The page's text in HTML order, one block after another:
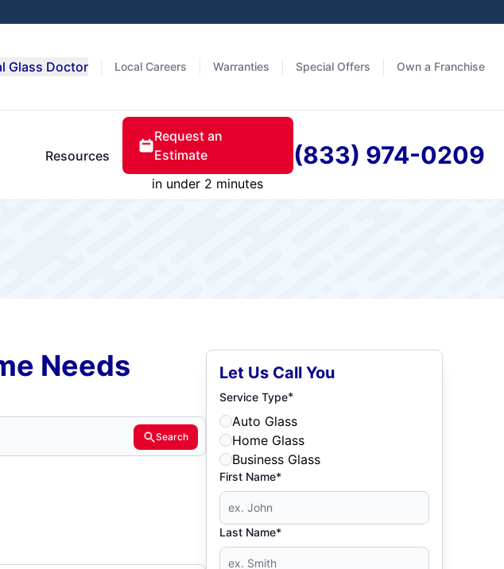
Local Careers Warranties Special Offers Own a Franchise
Glass Doctor
Resources
Request an
Estimate
in under 2 minutes
(833) 974-0209
Needs
Search
Let Us Call You
Service Type*
Auto Glass
Home Glass
Business Glass
First Name*
Last Name*